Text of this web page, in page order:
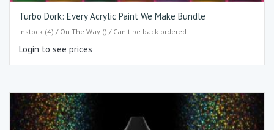
Turbo Dork: Every Acrylic Paint We Make Bundle
Instock (4) / On The Way () / Can't be back-ordered
Login to see prices